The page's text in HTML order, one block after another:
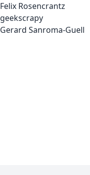
Felix Rosencrantz
geekscrapy
Gerard Sanroma-Guell